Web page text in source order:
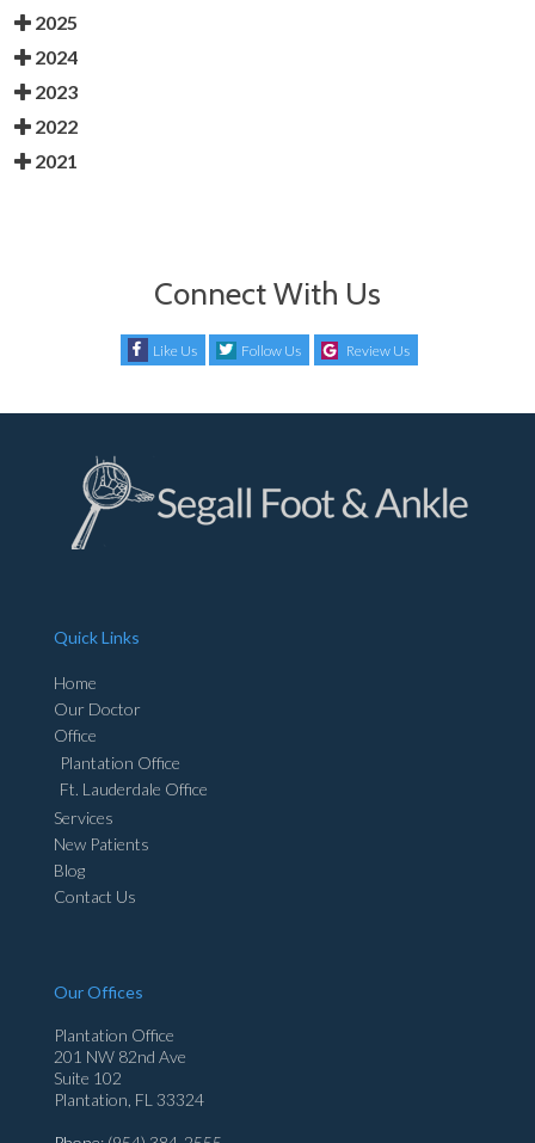
2025
2024
2023
2022
2021
Connect With Us
Like Us Follow Us Review Us
Quick Links
Home
Our Doctor
Office
Plantation Office
Ft. Lauderdale Office
Services
New Patients
Blog
Contact Us
Our Offices
Plantation Office
201 NW 82nd Ave
Suite 102
Plantation, FL 33324